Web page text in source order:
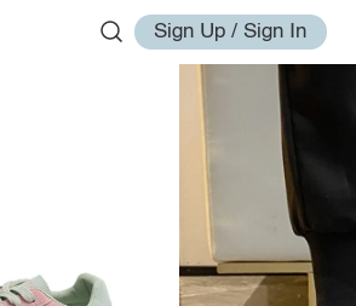
Sign Up / Sign In